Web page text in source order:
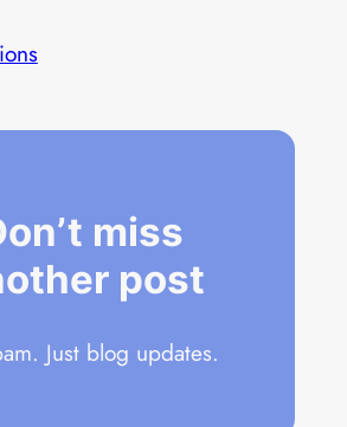
miss
post
Just blog updates.